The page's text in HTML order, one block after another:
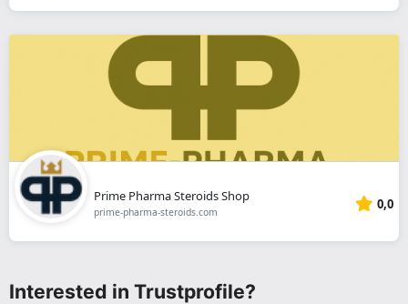
Prime Pharma Steroids Shop
prime-pharma-steroids.com 0,0
Interested in Trustprofile?